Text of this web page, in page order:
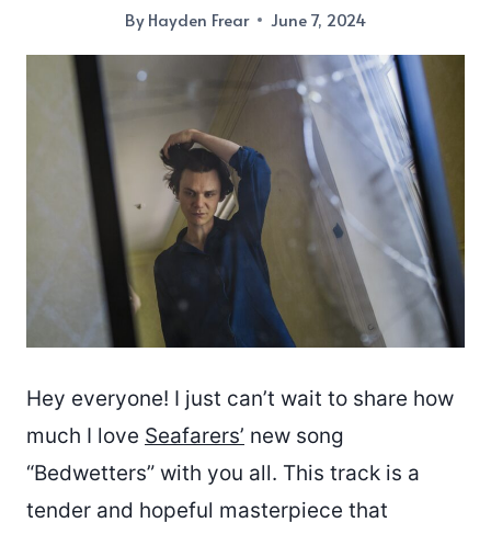
ByHayden Frear June 7, 2024
Hey everyone! I just can’t wait to share how
much I love Seafarers’ new song
“Bedwetters” with you all. This track is a
tender and hopeful masterpiece that